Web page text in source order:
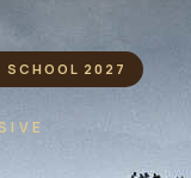
SCHOOL 2027